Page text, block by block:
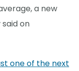
a new
on
one of the next